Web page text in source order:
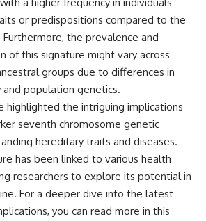
a higher frequency in individuals
or predispositions compared to the
the prevalence and
of this signature might vary across
groups due to differences in
population genetics.
highlighted the intriguing implications
seventh chromosome genetic
hereditary traits and diseases.
has been linked to various health
researchers to explore its potential in
For a deeper dive into the latest
you can read more in this